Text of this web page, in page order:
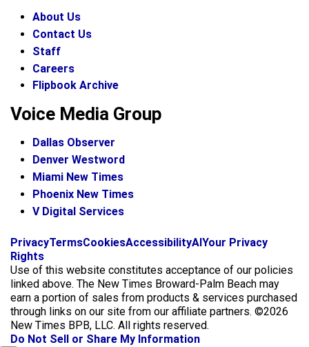
About Us
Contact Us
Staff
Careers
Flipbook Archive
Voice Media Group
Dallas Observer
Denver Westword
Miami New Times
Phoenix New Times
V Digital Services
f
c
e
b
o
o
k
i
s
t
a
g
r
a
x
PrivacyTermsCookiesAccessibilityAI Your Privacy
Rights
Use of this website constitutes acceptance of our policies
linked above. The New Times Broward-Palm Beach may
earn a portion of sales from products & services purchased
through links on our site from our affiliate partners. ©2026
New Times BPB, LLC. All rights reserved.
Do Not Sell or Share My Information